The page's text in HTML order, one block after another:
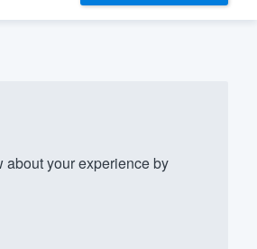
your experience by